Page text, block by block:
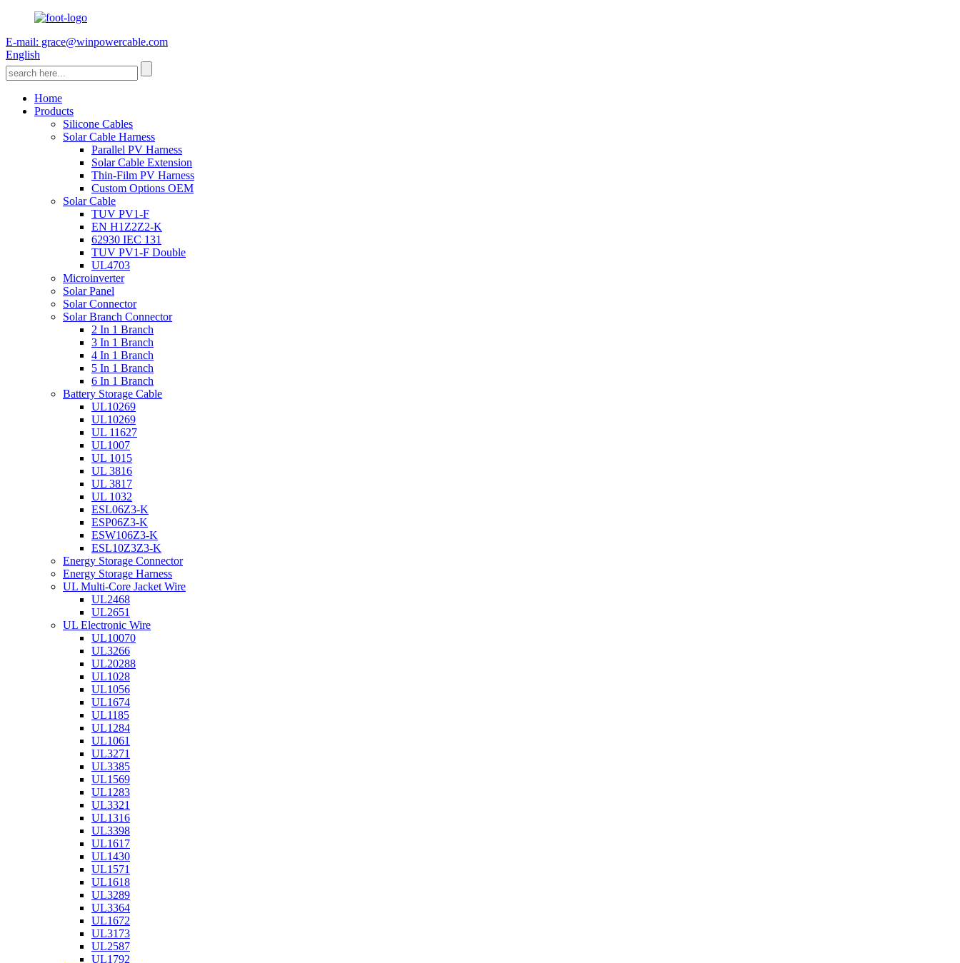
E-mail: grace@winpowercable.com
English
Home
Products
Silicone Cables
Solar Cable Harness
Parallel PV Harness
Solar Cable Extension
Thin-Film PV Harness
Custom Options OEM
Solar Cable
TUV PV1-F
EN H1Z2Z2-K
62930 IEC 131
TUV PV1-F Double
UL4703
Microinverter
Solar Panel
Solar Connector
Solar Branch Connector
2 In 1 Branch
3 In 1 Branch
4 In 1 Branch
5 In 1 Branch
6 In 1 Branch
Battery Storage Cable
UL10269
UL10269
UL 11627
UL1007
UL 1015
UL 3816
UL 3817
UL 1032
ESL06Z3-K
ESP06Z3-K
ESW106Z3-K
ESL10Z3Z3-K
Energy Storage Connector
Energy Storage Harness
UL Multi-Core Jacket Wire
UL2468
UL2651
UL Electronic Wire
UL10070
UL3266
UL20288
UL1028
UL1056
UL1674
UL1185
UL1284
UL1061
UL3271
UL3385
UL1569
UL1283
UL3321
UL1316
UL3398
UL1617
UL1430
UL1571
UL1618
UL3289
UL3364
UL1672
UL3173
UL2587
UL1792